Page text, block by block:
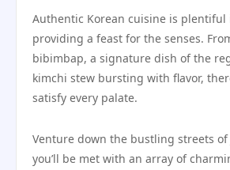
Authentic Korean cuisine is plentiful
providing a feast for the senses.
bibimbap, a signature dish of the
kimchi stew bursting with flavor,
satisfy every palate.
Venture down the bustling streets of
you’ll be met with an array of